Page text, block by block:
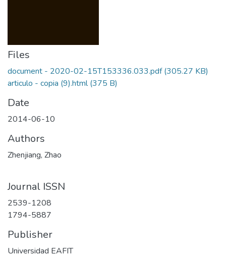
Files
document - 2020-02-15T153336.033.pdf(305.27 KB)
articulo - copia (9).html(375 B)
Date
2014-06-10
Authors
Zhenjiang, Zhao
Journal ISSN
2539-1208
1794-5887
Publisher
Universidad EAFIT